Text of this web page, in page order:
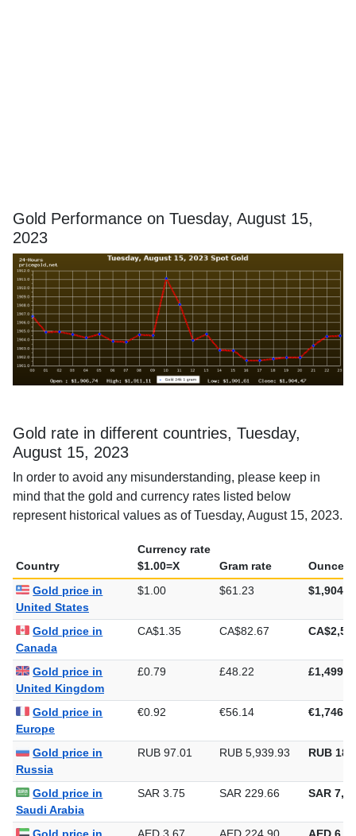
Gold Performance on Tuesday, August 15,
2023
Gold rate in different countries, Tuesday,
August 15, 2023
In order to avoid any misunderstanding, please keep in
mind that the gold and currency rates listed below
Country
Currency rate
$1.00=X
Gram rate
Ounce
Gold price in
United States
Gold price in
Canada
Gold price in
United Kingdom
Gold price in
Europe
Gold price in
Russia
Gold price in
Saudi Arabia